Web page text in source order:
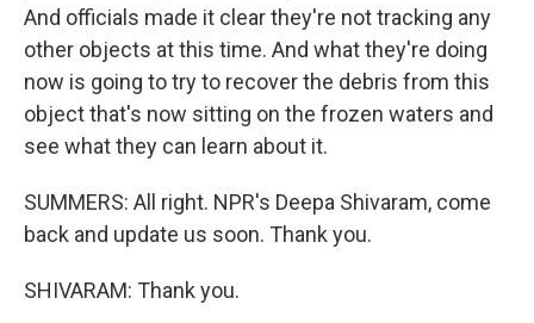
And officials made it clear they're not tracking any
other objects at this time. And what they're doing
now is going to try to recover the debris from this
object that's now sitting on the frozen waters and
see what they can learn about it.
SUMMERS: All right. NPR's Deepa Shivaram, come
back and update us soon. Thank you.
SHIVARAM: Thank you.